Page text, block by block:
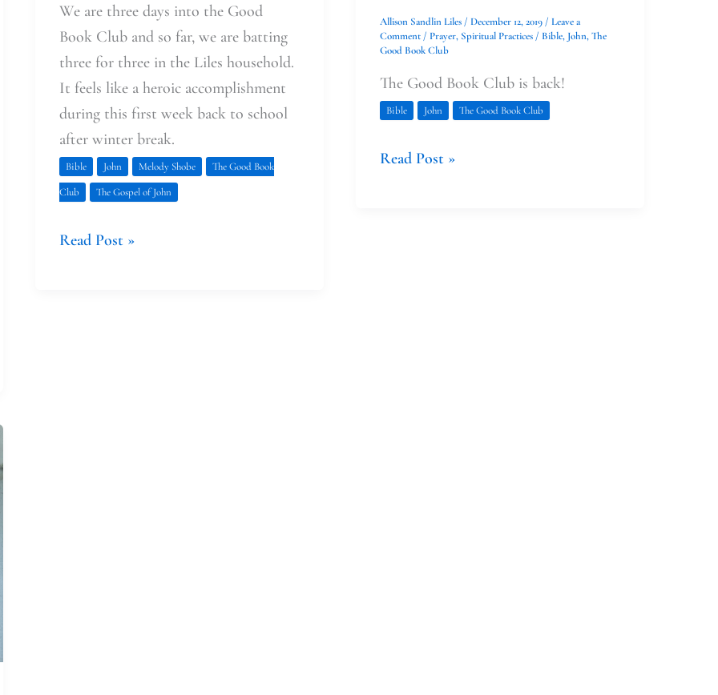
We are three days into the Good
Book Club and so far, we are batting
three for three in the Liles household.
It feels like a heroic accomplishment
during this first week back to school
after winter break.
Bible John Melody Shobe
The Good Book
Club
The Gospel of John
Read Post »
Allison Sandlin Liles / December 12, 2019 / Leave a
Comment / Prayer, Spiritual Practices/ Bible, John,The
Good Book Club
The Good Book Club is back!
Bible John The Good Book Club
Read Post »